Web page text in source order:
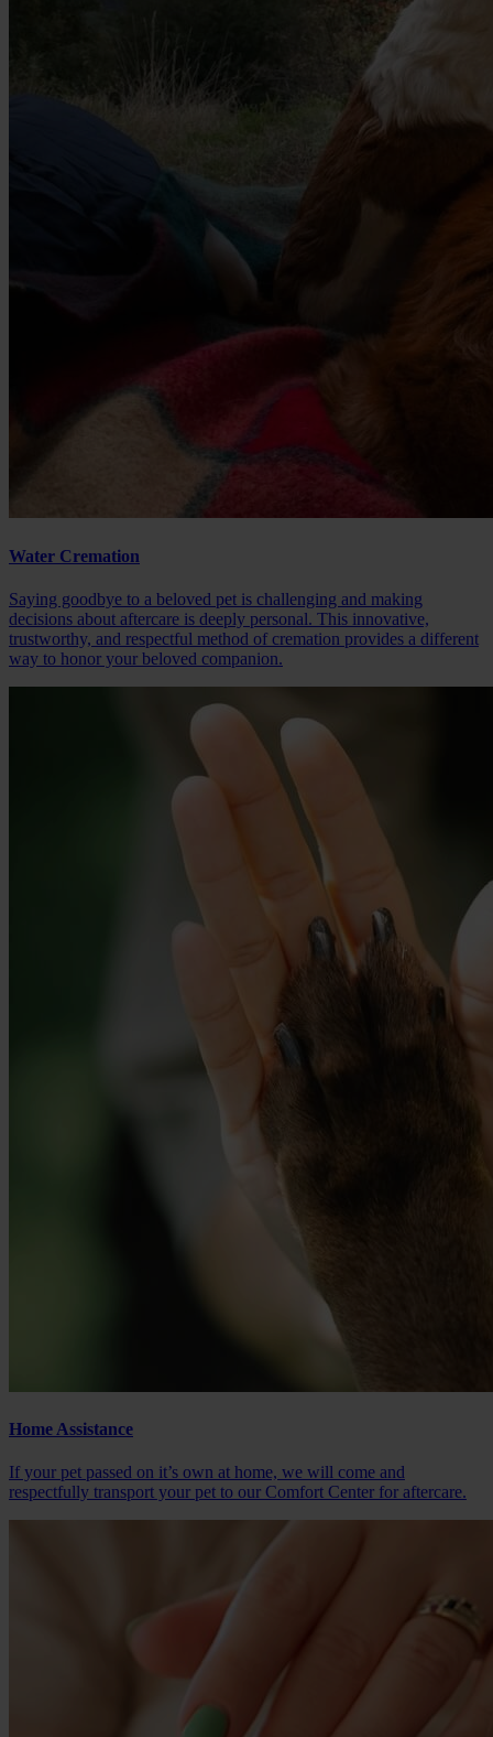
Water Cremation
Saying goodbye to a beloved pet is challenging and making
decisions about aftercare is deeply personal. This innovative,
trustworthy, and respectful method of cremation provides a different
way to honor your beloved companion.
Home Assistance
If your pet passed on it’s own at home, we will come and
respectfully transport your pet to our Comfort Center for aftercare.